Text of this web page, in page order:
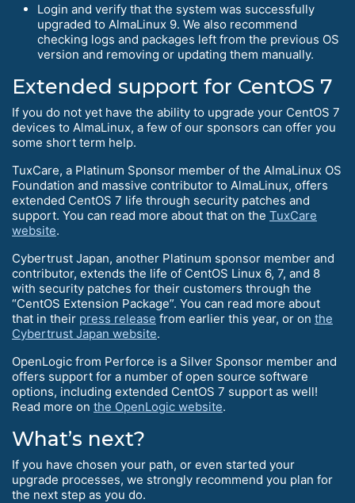
Login and verify that the system was successfully
upgraded to AlmaLinux 9. We also recommend
checking logs and packages left from the previous OS
version and removing or updating them manually.
Extended support for CentOS 7
If you do not yet have the ability to upgrade your CentOS 7
devices to AlmaLinux, a few of our sponsors can offer you
some short term help.
TuxCare, a Platinum Sponsor member of the AlmaLinux OS
Foundation and massive contributor to AlmaLinux, offers
extended CentOS 7 life through security patches and
support. You can read more about that on the TuxCare
website.
Cybertrust Japan, another Platinum sponsor member and
contributor, extends the life of CentOS Linux 6, 7, and 8
with security patches for their customers through the
“CentOS Extension Package”. You can read more about
that in their press release from earlier this year, or on the
Cybertrust Japan website.
OpenLogic from Perforce is a Silver Sponsor member and
offers support for a number of open source software
options, including extended CentOS 7 support as well!
Read more on the OpenLogic website.
What’s next?
If you have chosen your path, or even started your
upgrade processes, we strongly recommend you plan for
the next step as you do.